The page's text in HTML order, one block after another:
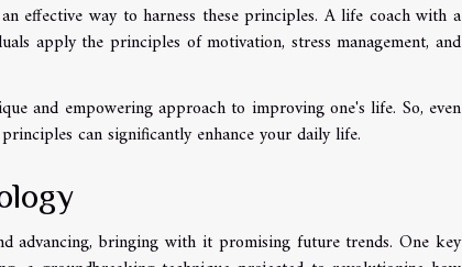
effective way to harness these principles. A life coach with a
apply the principles of motivation, stress management, and
and empowering approach to improving one's life. So, even
can significantly enhance your daily life.
advancing, bringing with it promising future trends. One key